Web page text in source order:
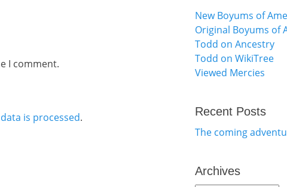
I comment.
is processed.
New Boyums of
Original Boyums of
Todd on Ancestry
Todd on WikiTree
Viewed Mercies
Recent Posts
The coming
Archives